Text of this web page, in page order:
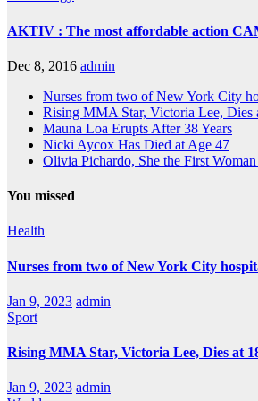
AKTIV : The most affordable action
Dec 8, 2016 admin
Nurses from two of New York City
Rising MMA Star, Victoria Lee, Dies
Mauna Loa Erupts After 38 Years
Nicki Aycox Has Died at Age 47
Olivia Pichardo, She the First
You missed
Health
Nurses from two of New York City
Jan 9, 2023 admin
Sport
Rising MMA Star, Victoria Lee, Dies at
Jan 9, 2023 admin